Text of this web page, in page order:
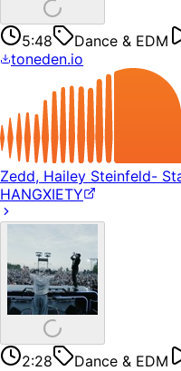
5:48 Dance & EDM
toneden.io
Zedd, Hailey Steinfeld-
HANGXIETY
2:28 Dance & EDM